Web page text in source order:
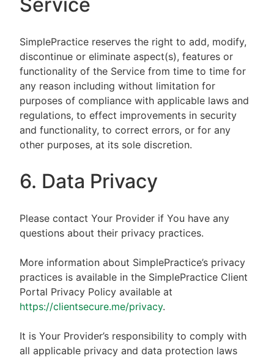
SimplePractice reserves the right to add, modify,
discontinue or eliminate aspect(s), features or
functionality of the Service from time to time for
any reason including without limitation for
purposes of compliance with applicable laws and
regulations, to effect improvements in security
and functionality, to correct errors, or for any
other purposes, at its sole discretion.
6. Data Privacy
Please contact Your Provider if You have any
questions about their privacy practices.
More information about SimplePractice’s privacy
practices is available in the SimplePractice Client
Portal Privacy Policy available at
https://clientsecure.me/privacy.
It is Your Provider’s responsibility to comply with
all applicable privacy and data protection laws